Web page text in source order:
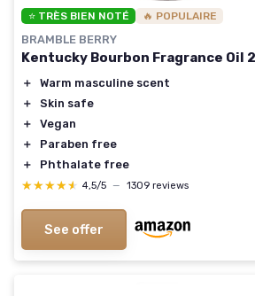
⭐ TRÈS BIEN NOTÉ 🔥 POPULAIRE
BRAMBLE BERRY
Kentucky Bourbon Fragrance Oil
＋
Warm masculine scent
＋
Skin safe
＋
Vegan
＋
Paraben free
＋
Phthalate free
★★★★★
★★★★★ 4,5/5 — 1309 reviews
See offer